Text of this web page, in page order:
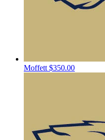
Moffett $350.00